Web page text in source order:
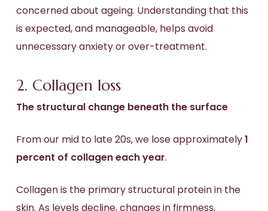
concerned about ageing. Understanding that this
is expected, and manageable, helps avoid
unnecessary anxiety or over-treatment.
2. Collagen loss
The structural change beneath the surface
From our mid to late 20s, we lose approximately1
percent of collagen each year.
Collagen is the primary structural protein in the
skin. As levels decline, changes in firmness,